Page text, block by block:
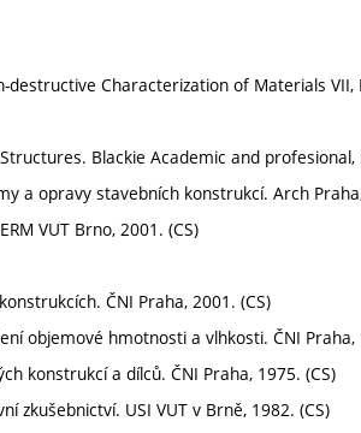
Characterization of Materials
Blackie Academic and
a opravy stavebních konstrukcí. Arch
VUT Brno, 2001. (CS)
ČNI Praha, 2001. (CS)
objemové hmotnosti a vlhkosti. ČNI Praha,
konstrukcí a dílců. ČNI Praha, 1975. (CS)
zkušebnictví. USI VUT v Brně, 1982. (CS)